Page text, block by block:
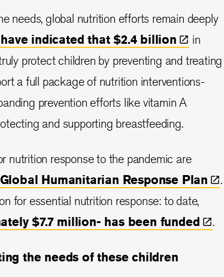
needs, global nutrition efforts remain deeply
indicated that $2.4 billion
in
protect children by preventing and treating
a full package of nutrition interventions-
prevention efforts like vitamin A
and supporting breastfeeding.
nutrition response to the pandemic are
Humanitarian Response Plan
.
for essential nutrition response: to date,
$7.7 million- has been funded .
the needs of these children